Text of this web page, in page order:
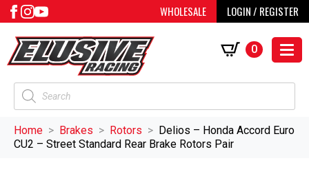
WHOLESALE LOGIN / REGISTER
Products
search
0
Home Brakes Rotors
Delios – Honda Accord Euro
CU2 – Street Standard Rear Brake Rotors Pair